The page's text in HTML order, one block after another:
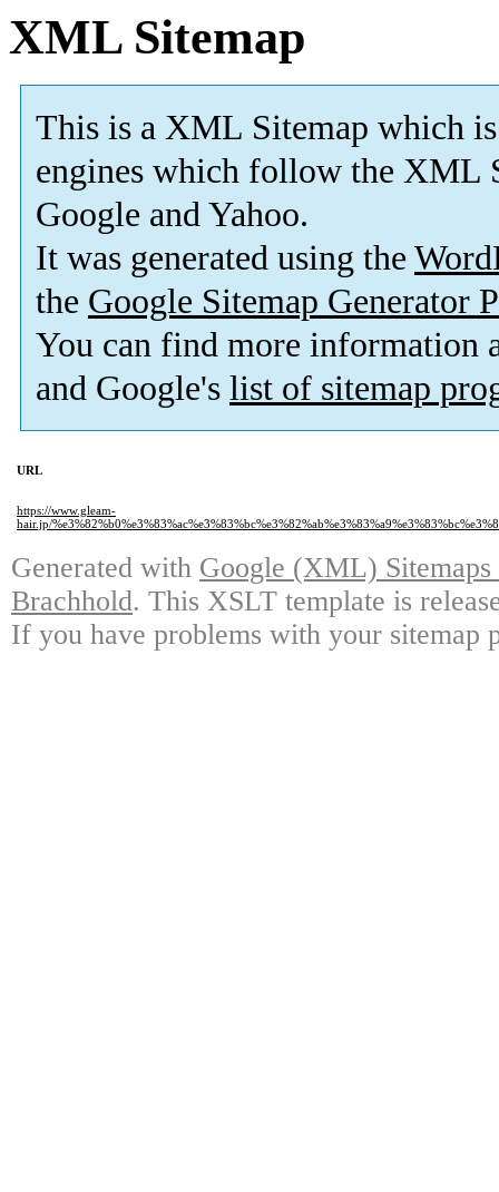
XML Sitemap
This is a XML Sitemap which is
engines which follow the XML
Google and Yahoo.
It was generated using the
the Google Sitemap Generator
You can find more information
and Google's list of sitemap
URL
https://www.gleam-
hair.jp/
Generated with Google (XML)
Brachhold. This XSLT template is
If you have problems with your sitemap